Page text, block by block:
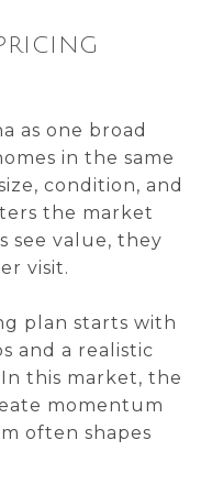
as one broad
in the same
condition, and
the market
see value, they
visit.
plan starts with
and a realistic
this market, the
momentum
often shapes